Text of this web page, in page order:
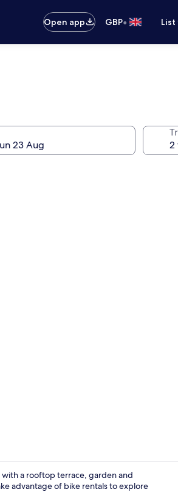
Open app GBP•
with a rooftop terrace, garden and
advantage of bike rentals to explore